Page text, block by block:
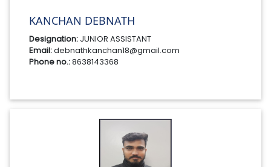
KANCHAN DEBNATH
Designation: JUNIOR ASSISTANT
Email:debnathkanchan18@gmail.com
Phone no.:8638143368